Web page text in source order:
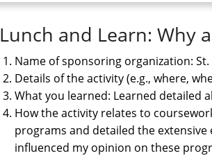
Lunch and Learn: Why a
Name of sponsoring organization: St.
Details of the activity (e.g., where,
What you learned: Learned detailed
How the activity relates to
programs and detailed the
influenced my opinion on these